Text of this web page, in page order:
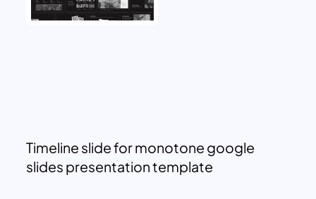
Timeline slide for monotone google
slides presentation template